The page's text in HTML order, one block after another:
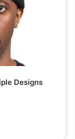
Designs